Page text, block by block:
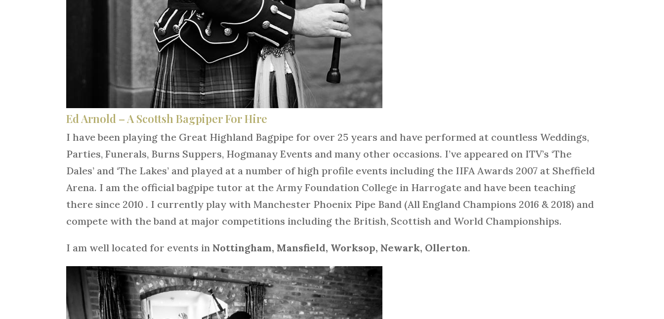
Ed Arnold – A Scottsh Bagpiper For Hire
I have been playing the Great Highland Bagpipe for over 25 years and have performed at countless Weddings,
Parties, Funerals, Burns Suppers, Hogmanay Events and many other occasions. I’ve appeared on ITV’s ‘The
Dales’ and ‘The Lakes’ and played at a number of high profile events including the IIFA Awards 2007 at Sheffield
Arena. I am the official bagpipe tutor at the Army Foundation College in Harrogate and have been teaching
there since 2010 . I currently play with Manchester Phoenix Pipe Band (All England Champions 2016 & 2018) and
compete with the band at major competitions including the British, Scottish and World Championships.
I am well located for events in Nottingham, Mansfield, Worksop, Newark, Ollerton.